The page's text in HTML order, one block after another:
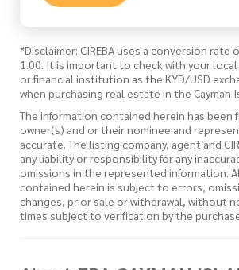
*Disclaimer: CIREBA uses a conversion rate
1.00. It is important to check with your
or financial institution as the KYD/USD
when purchasing real estate in the Cayman
The information contained herein has been
owner(s) and or their nominee and
accurate. The listing company, agent and
any liability or responsibility for any
omissions in the represented information.
contained herein is subject to errors,
changes, prior sale or withdrawal, without
times subject to verification by the